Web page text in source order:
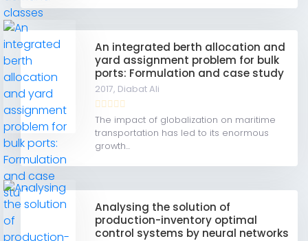
An integrated berth allocation and
yard assignment problem for bulk
ports: Formulation and case study
2017, Diabat Ali
The impact of globalization on maritime
transportation has led to its enormous
growth...
Analysing the solution of
production-inventory optimal
control systems by neural networks